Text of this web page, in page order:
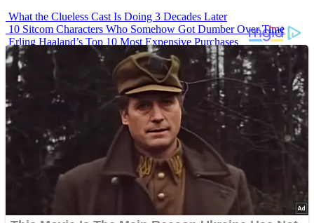
What the Clueless Cast Is Doing 3 Decades Later
10 Sitcom Characters Who Somehow Got Dumber Over Time
Erling Haaland’s Top 10 Most Expensive Purchases
Iconic ’90s Movie Couples We Can’t Forget
’70s Oscars Fashion Was Built Different
Advertisements